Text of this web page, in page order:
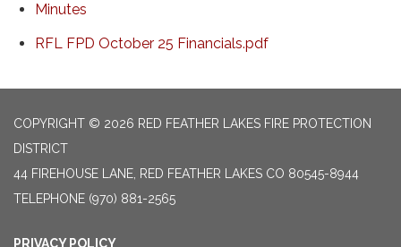
Minutes
RFL FPD October 25 Financials.pdf
COPYRIGHT © 2026 RED FEATHER LAKES FIRE PROTECTION
DISTRICT
44 FIREHOUSE LANE, RED FEATHER LAKES CO 80545-8944
TELEPHONE (970) 881-2565
PRIVACY POLICY